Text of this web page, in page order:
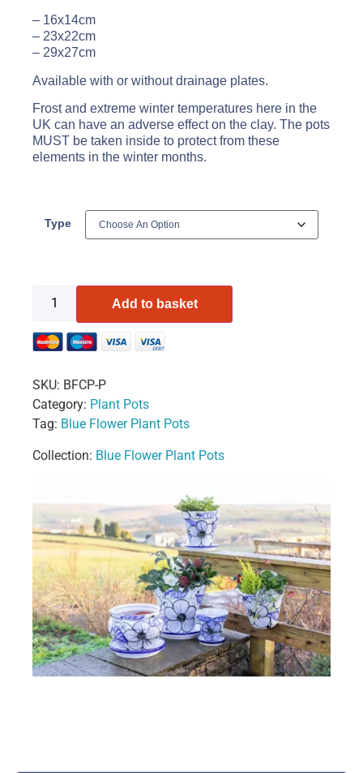
– 16x14cm
– 23x22cm
– 29x27cm
Available with or without drainage plates.
Frost and extreme winter temperatures here in the
UK can have an adverse effect on the clay. The pots
MUST be taken inside to protect from these
elements in the winter months.
Type
Add to basket
SKU: BFCP-P
Category: Plant Pots
Tag: Blue Flower Plant Pots
Collection: Blue Flower Plant Pots